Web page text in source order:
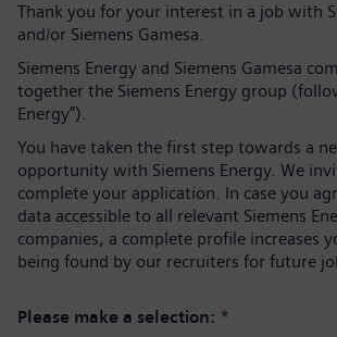
Thank you for your interest in a job with
and/or Siemens Gamesa.
Siemens Energy and Siemens Gamesa
together the Siemens Energy group
Energy”).
You have taken the first step towards a
opportunity with Siemens Energy. We
complete your application. In case you
data accessible to all relevant Siemens
companies, a complete profile increases
being found by our recruiters for future
Please make a selection: *